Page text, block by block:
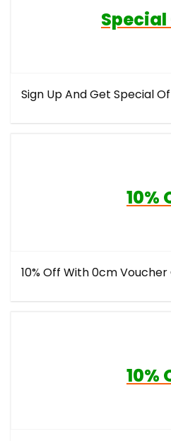
Sign Up And Get Special
10%
10% Off With 0cm Voucher
10%